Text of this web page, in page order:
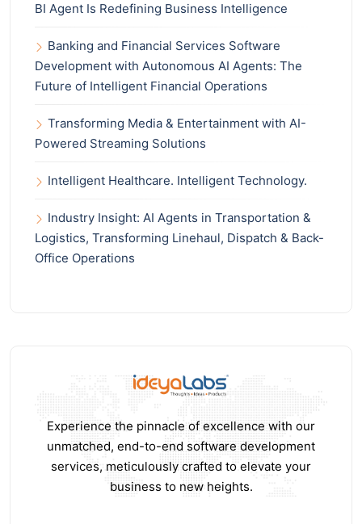
BI Agent Is Redefining Business Intelligence
Banking and Financial Services Software
Development with Autonomous AI Agents: The
Future of Intelligent Financial Operations
Transforming Media & Entertainment with AI-
Powered Streaming Solutions
Intelligent Healthcare. Intelligent Technology.
Industry Insight: AI Agents in Transportation &
Logistics, Transforming Linehaul, Dispatch & Back-
Office Operations
Experience the pinnacle of excellence with our
unmatched, end-to-end software development
services, meticulously crafted to elevate your
business to new heights.